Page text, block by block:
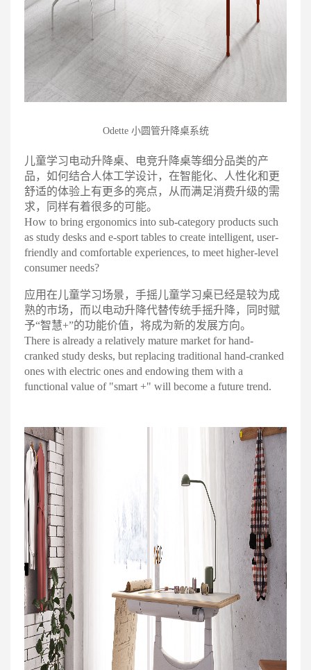
Odette 小圆管升降桌系统
儿童学习电动升降桌、电竞升降桌等细分品类的产
品，如何结合人体工学设计，在智能化、人性化和更
舒适的体验上有更多的亮点，从而满足消费升级的需
求，同样有着很多的可能。
How to bring ergonomics into sub-category products such
as study desks and e-sport tables to create intelligent, user-
friendly and comfortable experiences, to meet higher-level
consumer needs?
应用在儿童学习场景，手摇儿童学习桌已经是较为成
熟的市场，而以电动升降代替传统手摇升降，同时赋
予“智慧+”的功能价值，将成为新的发展方向。
There is already a relatively mature market for hand-
cranked study desks, but replacing traditional hand-cranked
ones with electric ones and endowing them with a
functional value of "smart +" will become a future trend.